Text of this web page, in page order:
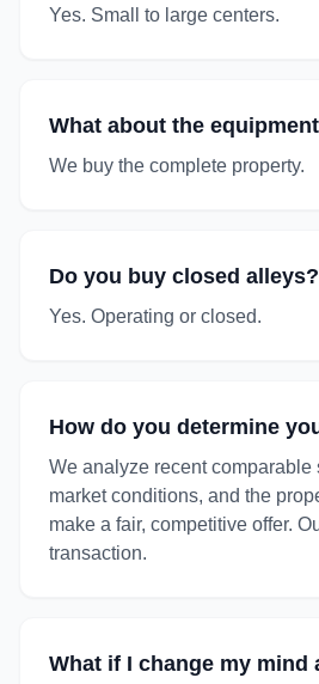
Yes. Small to large centers.
What about the
We buy the complete property.
Do you buy closed alleys?
Yes. Operating or closed.
How do you determine
We analyze recent comparable
market conditions, and the
make a fair, competitive offer.
transaction.
What if I change my mind